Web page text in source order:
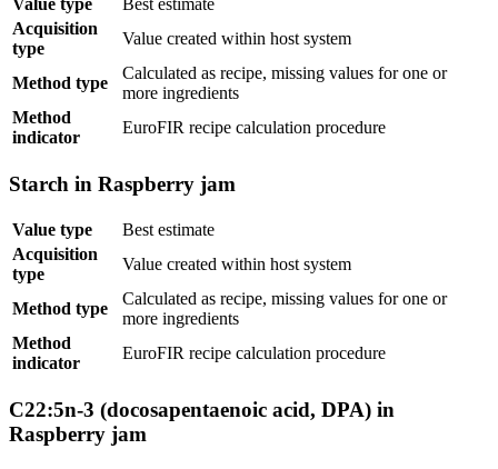
Acquisition
type
Value created within host system
Method type
Calculated as recipe, missing values for one or
more ingredients
Method
indicator
EuroFIR recipe calculation procedure
Starch in Raspberry jam
Value type
Best estimate
Acquisition
type
Value created within host system
Method type
Calculated as recipe, missing values for one or
more ingredients
Method
indicator
EuroFIR recipe calculation procedure
C22:5n-3 (docosapentaenoic acid, DPA) in
Raspberry jam